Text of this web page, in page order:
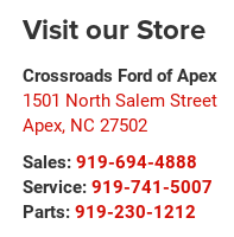
Visit our Store
Crossroads Ford of Apex
1501 North Salem Street
Apex, NC 27502
Sales: 919-694-4888
Service: 919-741-5007
Parts: 919-230-1212